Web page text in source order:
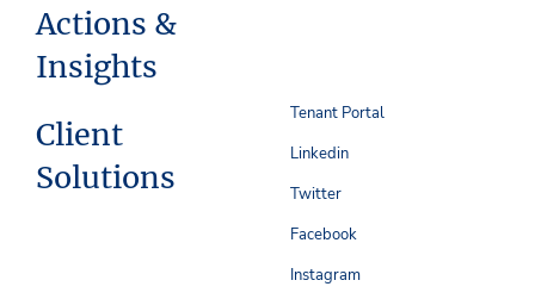
Actions &
Insights
Client
Solutions
Tenant Portal
Linkedin
Twitter
Facebook
Instagram